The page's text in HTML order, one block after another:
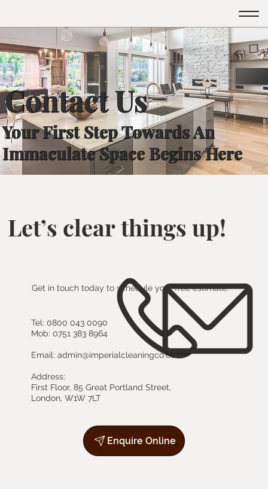
Contact Us
Your First Step Towards An
Immaculate Space Begins Here
Let’s clear things up!
Get in touch today to schedule your free estimate.
Tel: 0800 043 0090
Mob: 0751 383 8964
Email: admin@imperialcleaningco.com
Address:
First Floor, 85 Great Portland Street,
London, W1W 7LT
Enquire Online